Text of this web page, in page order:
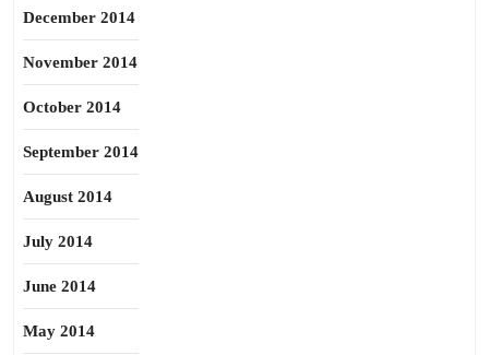
December 2014
November 2014
October 2014
September 2014
August 2014
July 2014
June 2014
May 2014